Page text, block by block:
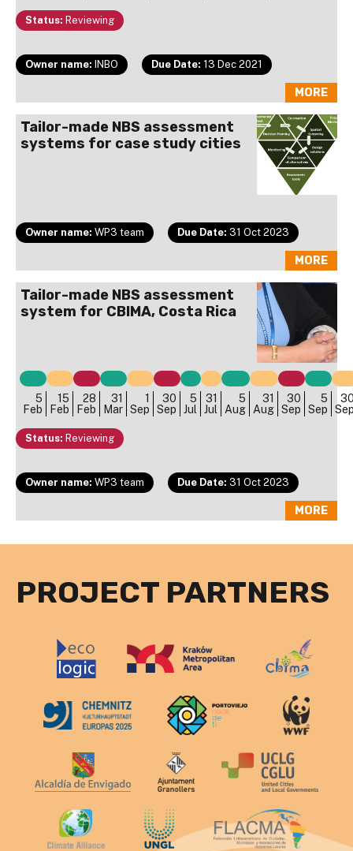
Status: Reviewing
Owner name: INBO Due Date: 13 Dec 2021
MORE
Tailor-made NBS assessment
systems for case study cities
Owner name: WP3 team Due Date: 31 Oct 2023
MORE
Tailor-made NBS assessment
system for CBIMA, Costa Rica
5
Feb
15
Feb
28
Feb
31
Mar
1
Sep
30
Sep
5
Jul
31
Jul
5
Aug
31
Aug
30
Sep
5
Sep
Status: Reviewing
Owner name: WP3 team Due Date: 31 Oct 2023
MORE
PROJECT PARTNERS